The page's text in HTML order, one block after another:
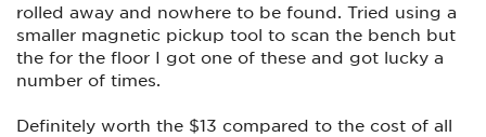
rolled away and nowhere to be found. Tried using a
smaller magnetic pickup tool to scan the bench but
the for the floor I got one of these and got lucky a
number of times.
Definitely worth the $13 compared to the cost of all